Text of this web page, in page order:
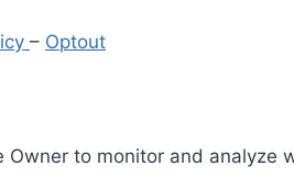
– Optout
to monitor and